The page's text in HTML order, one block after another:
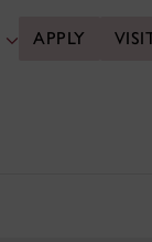
APPLY